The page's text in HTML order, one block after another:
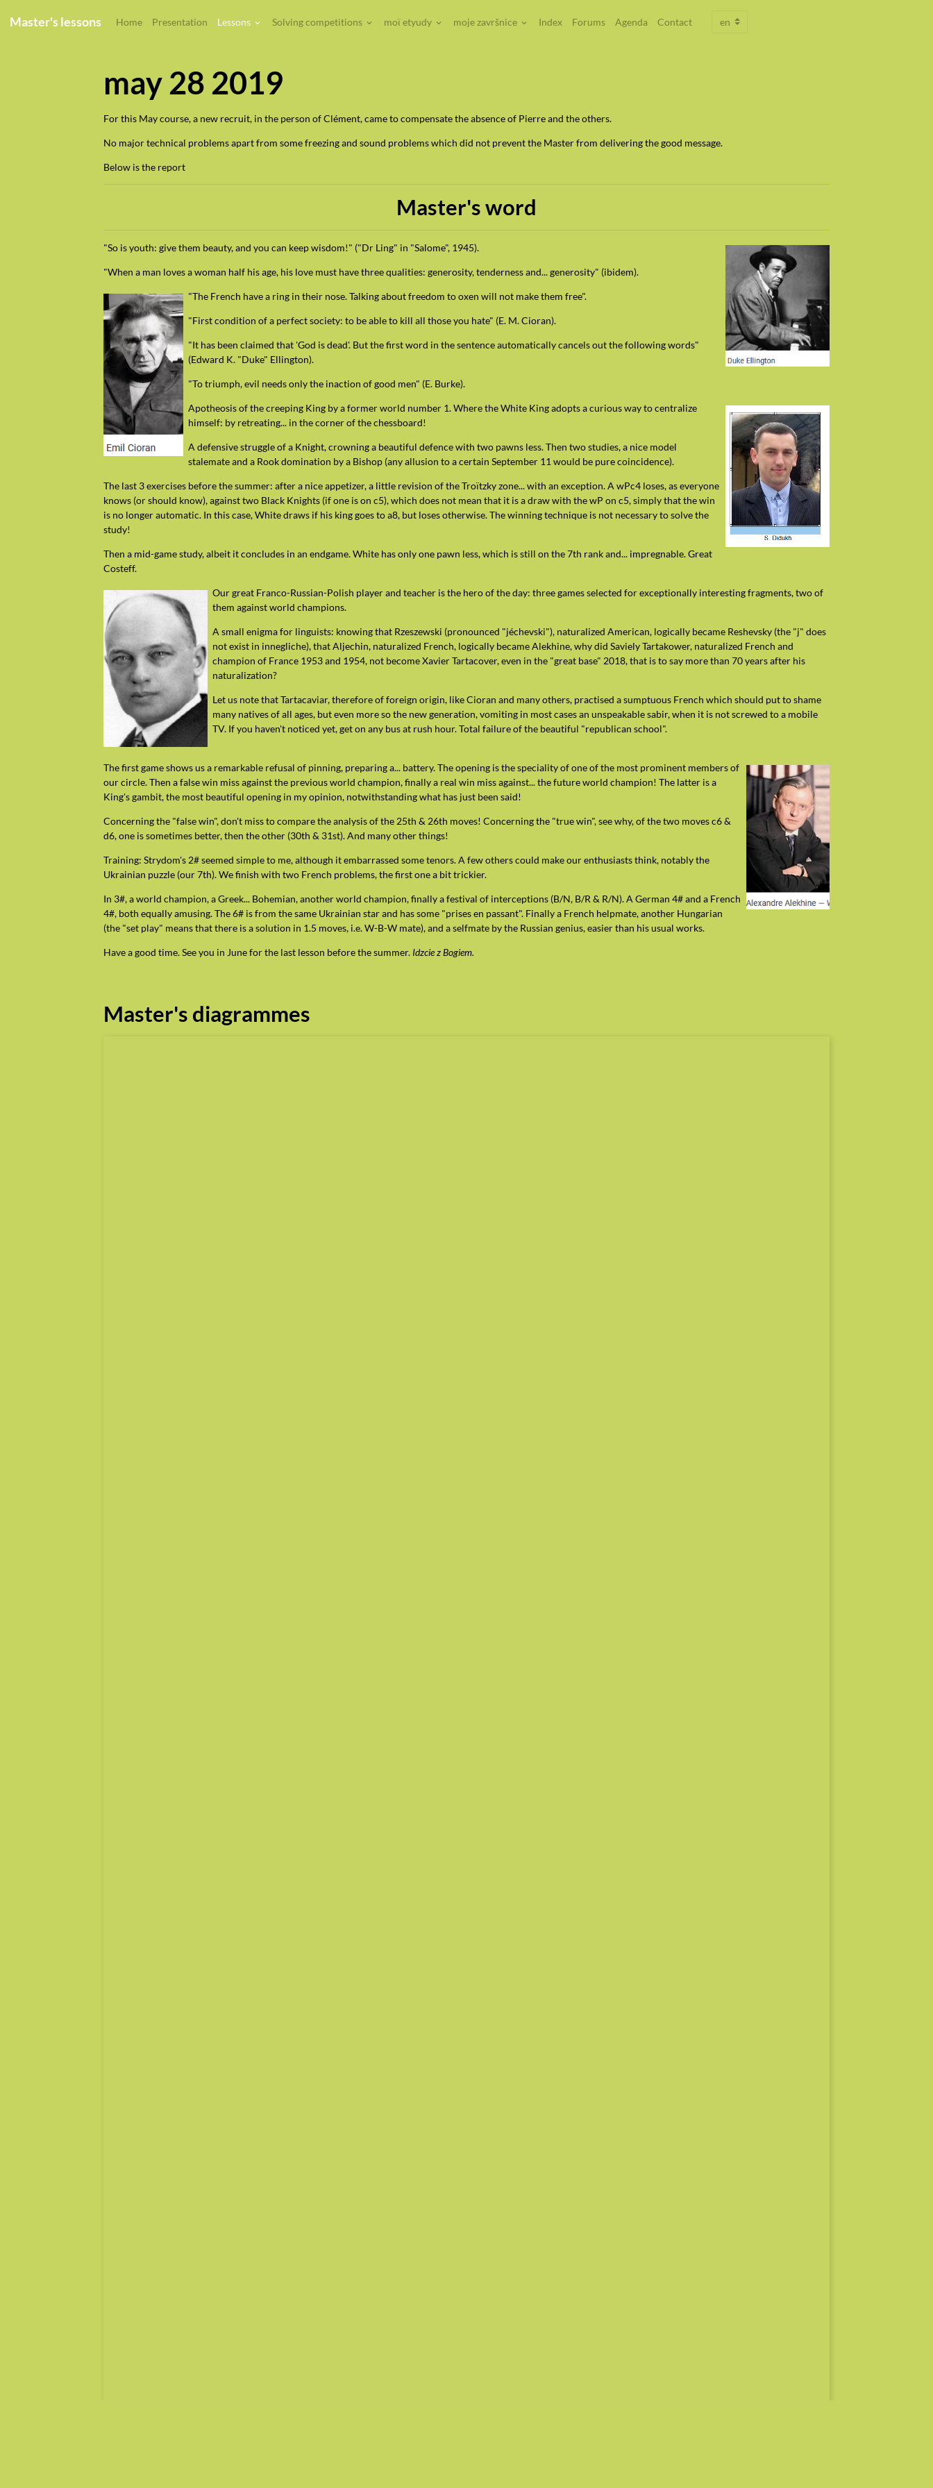
Master's lessons Home Presentation Lessons Solving competitions moï etyudy moje završnice Index Forums Agenda Contact
may 28 2019
For this May course, a new recruit, in the person of Clément, came to compensate the absence of Pierre and the others.
No major technical problems apart from some freezing and sound problems which did not prevent the Master from delivering the good message.
Below is the report
Master's word
"So is youth: give them beauty, and you can keep wisdom!" ("Dr Ling" in "Salome", 1945).
"When a man loves a woman half his age, his love must have three qualities: generosity, tenderness and... generosity" (ibidem).
"The French have a ring in their nose. Talking about freedom to oxen will not make them free".
"First condition of a perfect society: to be able to kill all those you hate" (E. M. Cioran).
"It has been claimed that 'God is dead'. But the first word in the sentence automatically cancels out the following words"
(Edward K. "Duke" Ellington).
"To triumph, evil needs only the inaction of good men" (E. Burke).
Apotheosis of the creeping King by a former world number 1. Where the White King adopts a curious way to centralize
himself: by retreating... in the corner of the chessboard!
A defensive struggle of a Knight, crowning a beautiful defence with two pawns less. Then two studies, a nice model
stalemate and a Rook domination by a Bishop (any allusion to a certain September 11 would be pure coincidence).
The last 3 exercises before the summer: after a nice appetizer, a little revision of the Troïtzky zone... with an exception. A wPc4 loses, as everyone
knows (or should know), against two Black Knights (if one is on c5), which does not mean that it is a draw with the wP on c5, simply that the win
is no longer automatic. In this case, White draws if his king goes to a8, but loses otherwise. The winning technique is not necessary to solve the
study!
Then a mid-game study, albeit it concludes in an endgame. White has only one pawn less, which is still on the 7th rank and... impregnable. Great
Costeff.
Our great Franco-Russian-Polish player and teacher is the hero of the day: three games selected for exceptionally interesting fragments, two of
them against world champions.
A small enigma for linguists: knowing that Rzeszewski (pronounced "jéchevski"), naturalized American, logically became Reshevsky (the "j" does
not exist in innegliche), that Aljechin, naturalized French, logically became Alekhine, why did Saviely Tartakower, naturalized French and
champion of France 1953 and 1954, not become Xavier Tartacover, even in the "great base" 2018, that is to say more than 70 years after his
naturalization?
Let us note that Tartacaviar, therefore of foreign origin, like Cioran and many others, practised a sumptuous French which should put to shame
many natives of all ages, but even more so the new generation, vomiting in most cases an unspeakable sabir, when it is not screwed to a mobile
TV. If you haven't noticed yet, get on any bus at rush hour. Total failure of the beautiful "republican school".
The first game shows us a remarkable refusal of pinning, preparing a... battery. The opening is the speciality of one of the most prominent members of
our circle. Then a false win miss against the previous world champion, finally a real win miss against... the future world champion! The latter is a
King's gambit, the most beautiful opening in my opinion, notwithstanding what has just been said!
Concerning the "false win", don't miss to compare the analysis of the 25th & 26th moves! Concerning the "true win", see why, of the two moves c6 &
d6, one is sometimes better, then the other (30th & 31st). And many other things!
Training: Strydom's 2# seemed simple to me, although it embarrassed some tenors. A few others could make our enthusiasts think, notably the
Ukrainian puzzle (our 7th). We finish with two French problems, the first one a bit trickier.
In 3#, a world champion, a Greek... Bohemian, another world champion, finally a festival of interceptions (B/N, B/R & R/N). A German 4# and a French
4#, both equally amusing. The 6# is from the same Ukrainian star and has some "prises en passant". Finally a French helpmate, another Hungarian
(the "set play" means that there is a solution in 1.5 moves, i.e. W-B-W mate), and a selfmate by the Russian genius, easier than his usual works.
Have a good time. See you in June for the last lesson before the summer. Idzcie z Bogiem.
Master's diagrammes